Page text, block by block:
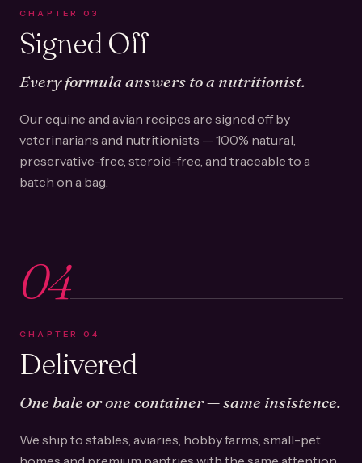
CHAPTER 03
Signed Off
Every formula answers to a nutritionist.
Our equine and avian recipes are signed off by
veterinarians and nutritionists — 100% natural,
preservative-free, steroid-free, and traceable to a
batch on a bag.
04
CHAPTER 04
Delivered
One bale or one container — same insistence.
We ship to stables, aviaries, hobby farms, small-pet